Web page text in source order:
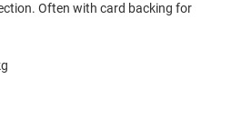
Often with card backing for